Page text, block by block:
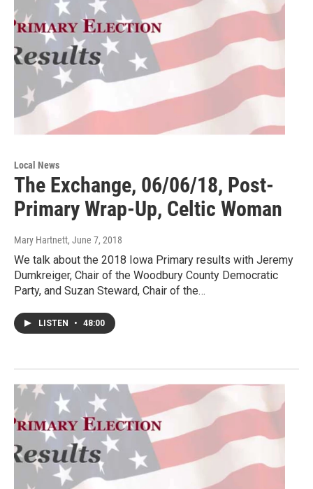
Local News
The Exchange, 06/06/18, Post-
Primary Wrap-Up, Celtic Woman
Mary Hartnett, June 7, 2018
We talk about the 2018 Iowa Primary results with Jeremy
Dumkreiger, Chair of the Woodbury County Democratic
Party, and Suzan Steward, Chair of the…
LISTEN • 48:00